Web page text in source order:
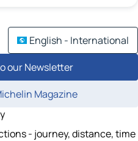
English - International
our Newsletter
Magazine
- journey, distance, time